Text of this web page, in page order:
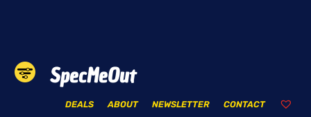
SpecMeOut
CONTACT
NEWSLETTER
ABOUT
DEALS